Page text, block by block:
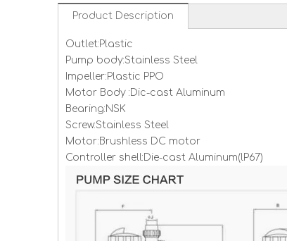
Product Description
Outlet:Plastic
Pump body:Stainless Steel
Impeller:Plastic PPO
Motor Body :Dic-cast Aluminum
Bearing:NSK
Screw:Stainless Steel
Motor:Brushless DC motor
Controller shell:Die-cast Aluminum(lP67)